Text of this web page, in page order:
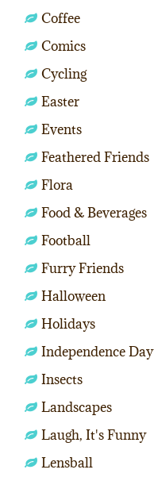
Coffee
Comics
Cycling
Easter
Events
Feathered Friends
Flora
Food & Beverages
Football
Furry Friends
Halloween
Holidays
Independence Day
Insects
Landscapes
Laugh, It's Funny
Lensball